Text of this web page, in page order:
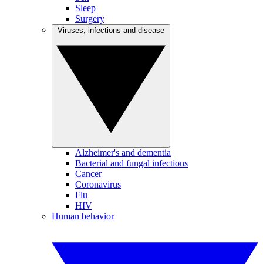
Sleep
Surgery
Alzheimer's and dementia
Bacterial and fungal infections
Cancer
Coronavirus
Flu
HIV
Human behavior